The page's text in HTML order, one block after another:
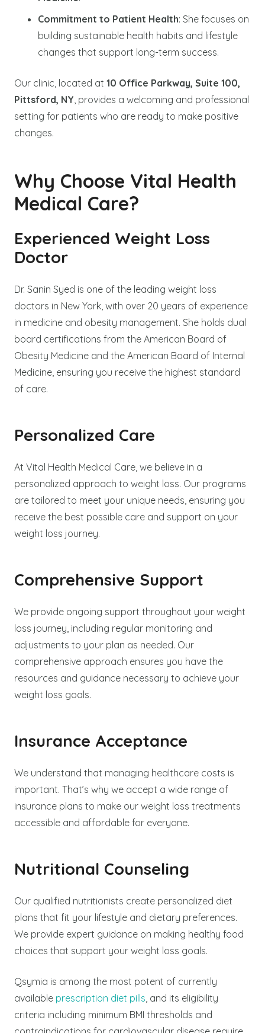
Commitment to Patient Health: She focuses on
building sustainable health habits and lifestyle
changes that support long-term success.
Our clinic, located at 10 Office Parkway, Suite 100,
Pittsford, NY , provides a welcoming and professional
setting for patients who are ready to make positive
changes.
Why Choose Vital Health
Medical Care?
Experienced Weight Loss
Doctor
Dr. Sanin Syed is one of the leading weight loss
doctors in New York, with over 20 years of experience
in medicine and obesity management. She holds dual
board certifications from the American Board of
Obesity Medicine and the American Board of Internal
Medicine, ensuring you receive the highest standard
of care.
Personalized Care
At Vital Health Medical Care, we believe in a
personalized approach to weight loss. Our programs
are tailored to meet your unique needs, ensuring you
receive the best possible care and support on your
weight loss journey.
Comprehensive Support
We provide ongoing support throughout your weight
loss journey, including regular monitoring and
adjustments to your plan as needed. Our
comprehensive approach ensures you have the
resources and guidance necessary to achieve your
weight loss goals.
Insurance Acceptance
We understand that managing healthcare costs is
important. That’s why we accept a wide range of
insurance plans to make our weight loss treatments
accessible and affordable for everyone.
Nutritional Counseling
Our qualified nutritionists create personalized diet
plans that fit your lifestyle and dietary preferences.
We provide expert guidance on making healthy food
choices that support your weight loss goals.
Qsymia is among the most potent of currently
available prescription diet pills , and its eligibility
criteria including minimum BMI thresholds and